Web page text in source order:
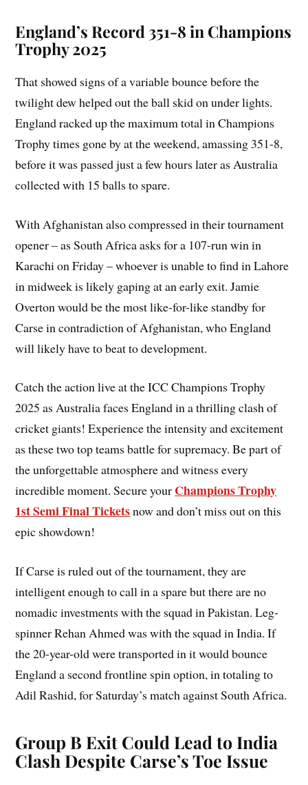
England’s Record 351-8 in Champions
Trophy 2025
That showed signs of a variable bounce before the
twilight dew helped out the ball skid on under lights.
England racked up the maximum total in Champions
Trophy times gone by at the weekend, amassing 351-8,
before it was passed just a few hours later as Australia
collected with 15 balls to spare.
With Afghanistan also compressed in their tournament
opener – as South Africa asks for a 107-run win in
Karachi on Friday – whoever is unable to find in Lahore
in midweek is likely gaping at an early exit. Jamie
Overton would be the most like-for-like standby for
Carse in contradiction of Afghanistan, who England
will likely have to beat to development.
Catch the action live at the ICC Champions Trophy
2025 as Australia faces England in a thrilling clash of
cricket giants! Experience the intensity and excitement
as these two top teams battle for supremacy. Be part of
the unforgettable atmosphere and witness every
incredible moment. Secure your Champions Trophy
1st Semi Final Ticketsnow and don’t miss out on this
epic showdown!
If Carse is ruled out of the tournament, they are
intelligent enough to call in a spare but there are no
nomadic investments with the squad in Pakistan. Leg-
spinner Rehan Ahmed was with the squad in India. If
the 20-year-old were transported in it would bounce
England a second frontline spin option, in totaling to
Adil Rashid, for Saturday’s match against South Africa.
Group B Exit Could Lead to India
Clash Despite Carse’s Toe Issue